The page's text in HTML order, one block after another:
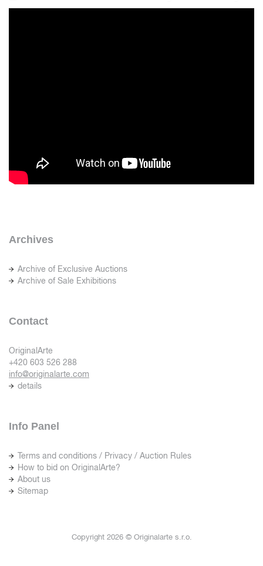
Archives
Archive of Exclusive Auctions
Archive of Sale Exhibitions
Contact
OriginalArte
+420 603 526 288
info@originalarte.com
details
Info Panel
Terms and conditions / Privacy / Auction Rules
How to bid on OriginalArte?
About us
Sitemap
Copyright 2026 © Originalarte s.r.o.